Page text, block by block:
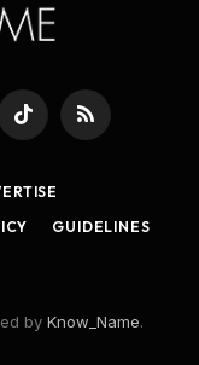
TikTok RSS
GUIDELINES
by Know_Name.